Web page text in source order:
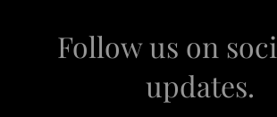
Follow us on
updates.